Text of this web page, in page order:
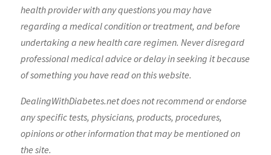
health provider with any questions you may have
regarding a medical condition or treatment, and before
undertaking a new health care regimen. Never disregard
professional medical advice or delay in seeking it because
of something you have read on this website.
DealingWithDiabetes.net does not recommend or endorse
any specific tests, physicians, products, procedures,
opinions or other information that may be mentioned on
the site.